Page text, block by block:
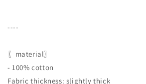
----
〖material〗
- 100% cotton
Fabric thickness: slightly thick